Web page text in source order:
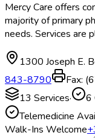
Mercy Care offers
majority of primary
needs. Services are
1300 Joseph E.
843-8790
Fax:
13 Services· 6
Telemedicine
Walk-Ins Welcome+